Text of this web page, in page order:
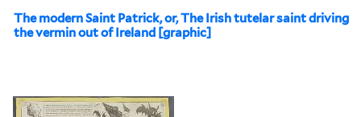
The modern Saint Patrick, or, The Irish tutelar saint driving
the vermin out of Ireland [graphic]